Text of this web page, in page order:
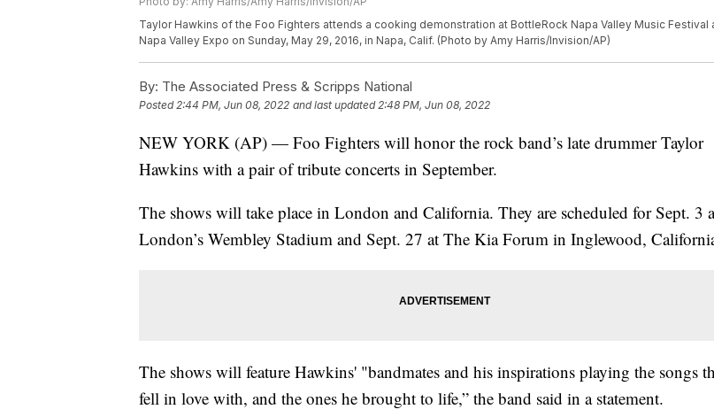
Taylor Hawkins of the Foo Fighters attends a cooking demonstration at BottleRock Napa Valley Music Festival
Napa Valley Expo on Sunday, May 29, 2016, in Napa, Calif. (Photo by Amy Harris/Invision/AP)
By: The Associated Press & Scripps National
Posted2:44 PM, Jun 08, 2022 and last updated 2:48 PM, Jun 08, 2022
NEW YORK (AP) — Foo Fighters will honor the rock band’s late drummer Taylor
Hawkins with a pair of tribute concerts in September.
The shows will take place in London and California. They are scheduled for Sept. 3
London’s Wembley Stadium and Sept. 27 at The Kia Forum in Inglewood,
The shows will feature Hawkins' "bandmates and his inspirations playing the songs
fell in love with, and the ones he brought to life,” the band said in a statement.